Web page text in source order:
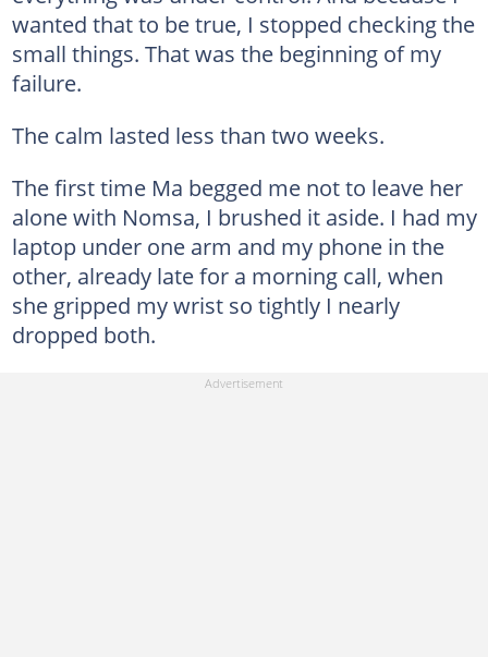
wanted that to be true, I stopped checking the
small things. That was the beginning of my
failure.
The calm lasted less than two weeks.
The first time Ma begged me not to leave her
alone with Nomsa, I brushed it aside. I had my
laptop under one arm and my phone in the
other, already late for a morning call, when
she gripped my wrist so tightly I nearly
dropped both.